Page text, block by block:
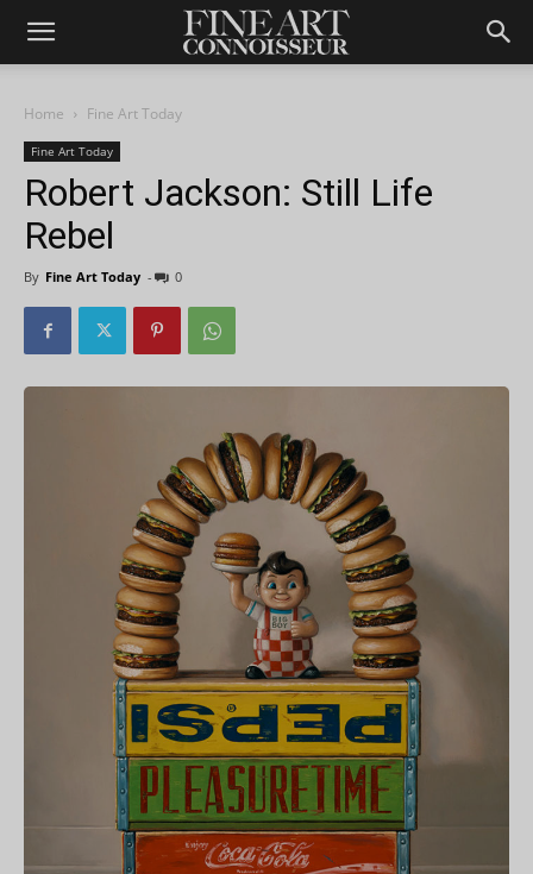
Home Fine Art Today
Fine Art Today
Robert Jackson: Still Life
Rebel
By Fine Art Today - 0